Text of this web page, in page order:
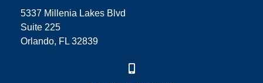
5337 Millenia Lakes Blvd
Suite 225
Orlando, FL 32839